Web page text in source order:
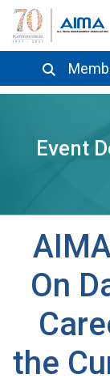
Event
On
the